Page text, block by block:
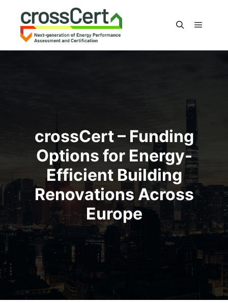
crossCert – Funding
Options for Energy-
Efficient Building
Renovations Across
Europe